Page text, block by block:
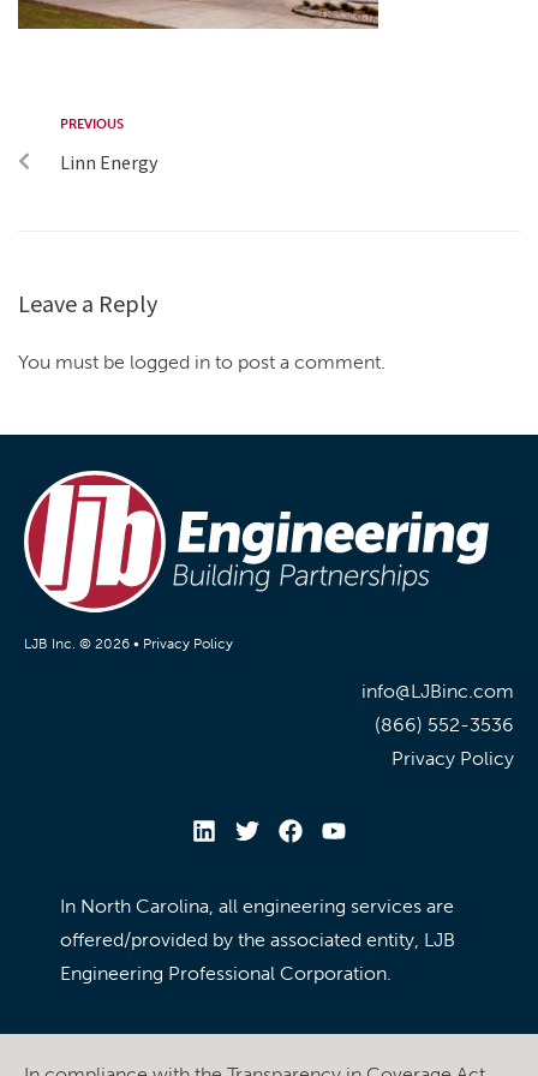
PREVIOUS
Linn Energy
Leave a Reply
You must be logged in to post a comment.
LJB Inc. © 2026 • Privacy Policy
info@LJBinc.com
(866) 552-3536
Privacy Policy
In North Carolina, all engineering services are
offered/provided by the associated entity, LJB
Engineering Professional Corporation.